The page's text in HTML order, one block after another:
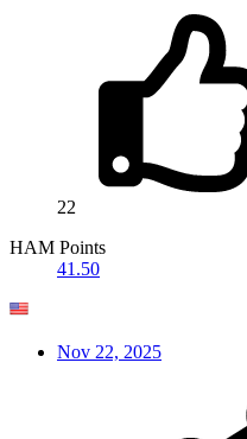
22
HAM Points
41.50
Nov 22, 2025